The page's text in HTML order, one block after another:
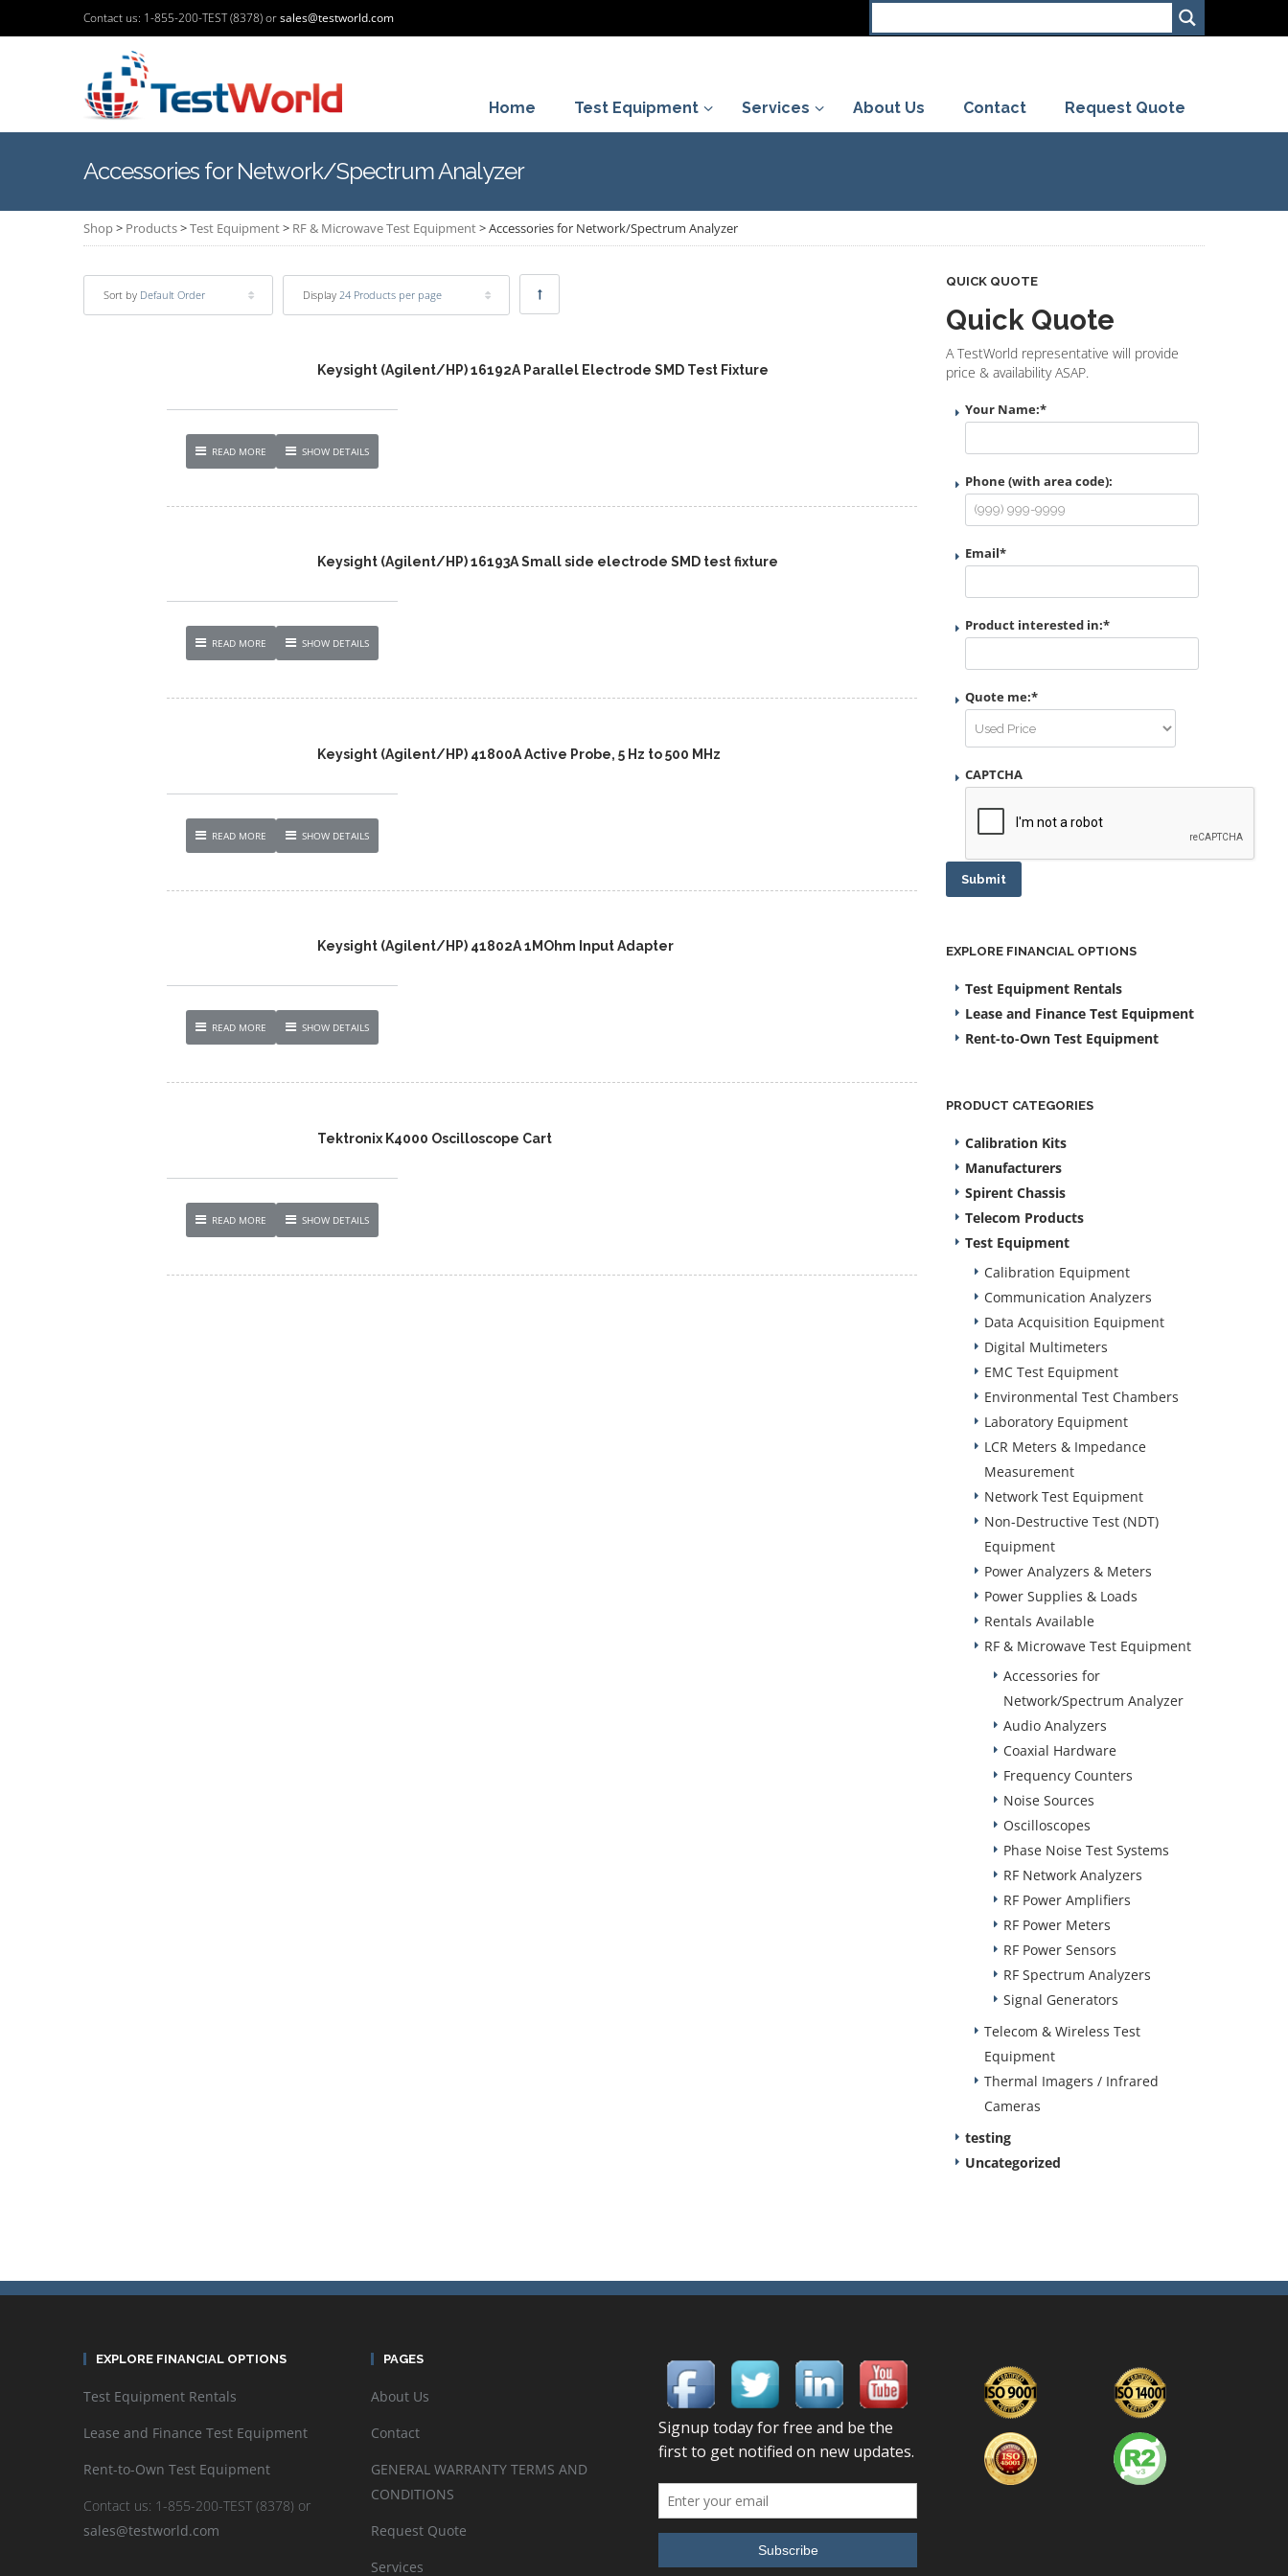
Contact us: 1-855-200-TEST (8378) orsales@testworld.com
Home Test Equipment Services About Us Contact Request Quote
Accessories for Network/Spectrum Analyzer
Shop> Products>Test Equipment> RF & Microwave Test Equipment>Accessories for Network/Spectrum Analyzer
Sort by Default Order Display 24 Products per page
Keysight (Agilent/HP) 16192A Parallel Electrode SMD Test Fixture
READ MORE SHOW DETAILS
Keysight (Agilent/HP) 16193A Small side electrode SMD test fixture
READ MORE SHOW DETAILS
Keysight (Agilent/HP) 41800A Active Probe, 5 Hz to 500 MHz
READ MORE SHOW DETAILS
Keysight (Agilent/HP) 41802A 1MOhm Input Adapter
READ MORE SHOW DETAILS
Tektronix K4000 Oscilloscope Cart
READ MORE SHOW DETAILS
QUICK QUOTE
Quick Quote
A TestWorld representative will provide
price & availability ASAP.
Your Name:*
Phone (with area code):
Email*
Product interested in:*
Quote me:*
CAPTCHA
Submit
EXPLORE FINANCIAL OPTIONS
Test Equipment Rentals
Lease and Finance Test Equipment
Rent-to-Own Test Equipment
PRODUCT CATEGORIES
Calibration Kits
Manufacturers
Spirent Chassis
Telecom Products
Test Equipment
Calibration Equipment
Communication Analyzers
Data Acquisition Equipment
Digital Multimeters
EMC Test Equipment
Environmental Test Chambers
Laboratory Equipment
LCR Meters & Impedance
Measurement
Network Test Equipment
Non-Destructive Test (NDT)
Equipment
Power Analyzers & Meters
Power Supplies & Loads
Rentals Available
RF & Microwave Test Equipment
Accessories for
Network/Spectrum Analyzer
Audio Analyzers
Coaxial Hardware
Frequency Counters
Noise Sources
Oscilloscopes
Phase Noise Test Systems
RF Network Analyzers
RF Power Amplifiers
RF Power Meters
RF Power Sensors
RF Spectrum Analyzers
Signal Generators
Telecom & Wireless Test
Equipment
Thermal Imagers / Infrared
Cameras
testing
Uncategorized
EXPLORE FINANCIAL OPTIONS
Test Equipment Rentals
Lease and Finance Test Equipment
Rent-to-Own Test Equipment
Contact us: 1-855-200-TEST (8378) or
sales@testworld.com
PAGES
About Us
Contact
GENERAL WARRANTY TERMS AND
CONDITIONS
Request Quote
Services